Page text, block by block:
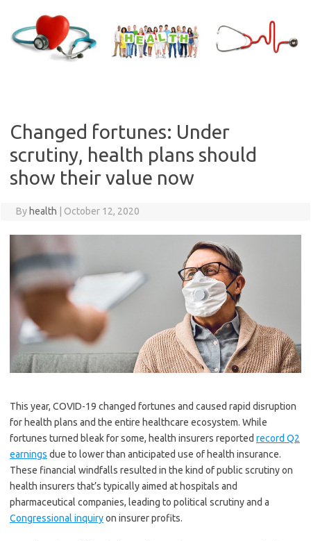
content
Changed fortunes: Under
scrutiny, health plans should
show their value now
By health October 12, 2020
This year, COVID-19 changed fortunes and caused rapid disruption
for health plans and the entire healthcare ecosystem. While
fortunes turned bleak for some, health insurers reported record Q2
earnings due to lower than anticipated use of health insurance.
These financial windfalls resulted in the kind of public scrutiny on
health insurers that’s typically aimed at hospitals and
pharmaceutical companies, leading to political scrutiny and a
Congressional inquiryon insurer profits.